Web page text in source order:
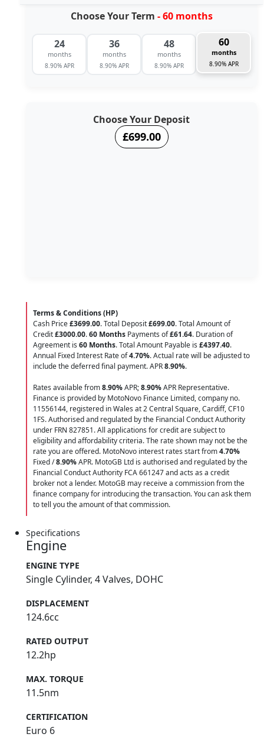
Choose Your Term - 60 months
24
months
8.90% APR
36
months
8.90% APR
48
months
8.90% APR
60
months
8.90% APR
Choose Your Deposit
£699.00
Terms & Conditions (HP)
Cash Price£3699.00. Total Deposit£699.00. Total Amount of
Credit£3000.00.60 Months Payments of£61.64. Duration of
Agreement is 60 Months. Total Amount Payable is £4397.40.
Annual Fixed Interest Rate of4.70%. Actual rate will be adjusted to
include the deferred final payment. APR8.90%.
Rates available from8.90%APR;8.90%APR Representative.
Finance is provided by MotoNovo Finance Limited, company no.
11556144, registered in Wales at 2 Central Square, Cardiff, CF10
1FS. Authorised and regulated by the Financial Conduct Authority
under FRN 827851. All applications for credit are subject to
eligibility and affordability criteria. The rate shown may not be the
rate you are offered. MotoNovo interest rates start from4.70%
Fixed /8.90%APR. MotoGB Ltd is authorised and regulated by the
Financial Conduct Authority FCA 661247 and acts as a credit
broker not a lender. MotoGB may receive a commission from the
finance company for introducing the transaction. You can ask them
to tell you the amount of that commission.
Specifications
Engine
ENGINE TYPE
Single Cylinder, 4 Valves, DOHC
DISPLACEMENT
124.6cc
RATED OUTPUT
12.2hp
MAX. TORQUE
11.5nm
CERTIFICATION
Euro 6